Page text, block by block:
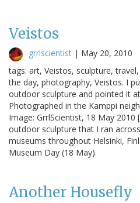
Veistos
grrlscientist | May 20, 2010
tags: art, Veistos, sculpture,
the day, photography, Veistos. I
outdoor sculpture and pointed it
Photographed in the Kamppi
Image: GrrlScientist, 18 May
outdoor sculpture that I ran
museums throughout Helsinki,
Museum Day (18 May).
Another Housefly